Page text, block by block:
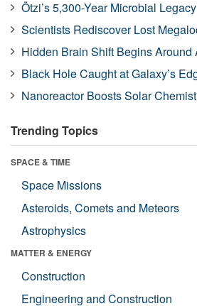
Ötzi’s 5,300-Year Microbial Legacy
Scientists Rediscover Lost
Hidden Brain Shift Begins Around
Black Hole Caught at Galaxy’s
Nanoreactor Boosts Solar
Trending Topics
SPACE & TIME
Space Missions
Asteroids, Comets and Meteors
Astrophysics
MATTER & ENERGY
Construction
Engineering and Construction